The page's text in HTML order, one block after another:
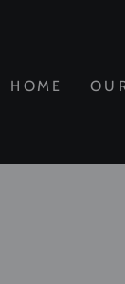
HOME